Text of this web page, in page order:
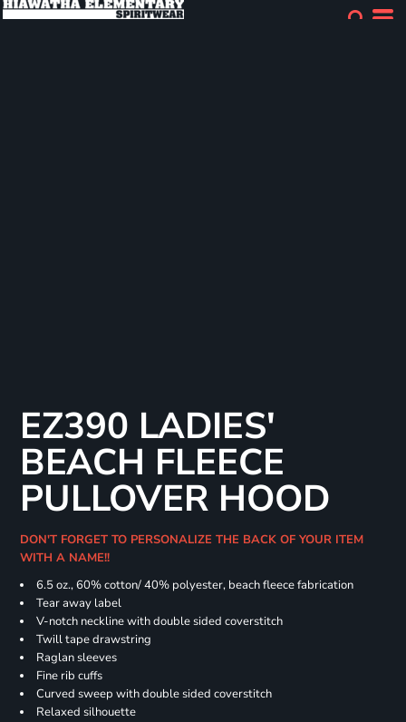
EZ390 LADIES'
BEACH FLEECE
PULLOVER HOOD
DON'T FORGET TO PERSONALIZE THE BACK OF YOUR ITEM
WITH A NAME!!
6.5 oz., 60% cotton/ 40% polyester, beach fleece fabrication
Tear away label
V-notch neckline with double sided coverstitch
Twill tape drawstring
Raglan sleeves
Fine rib cuffs
Curved sweep with double sided coverstitch
Relaxed silhouette